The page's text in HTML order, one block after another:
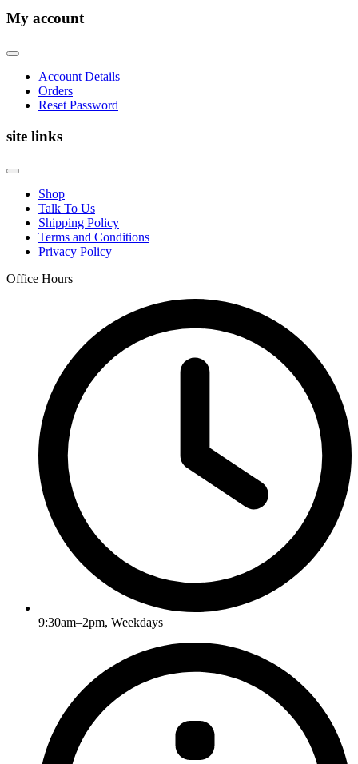
My account
Account Details
Orders
Reset Password
site links
Shop
Talk To Us
Shipping Policy
Terms and Conditions
Privacy Policy
Office Hours
9:30am–2pm, Weekdays